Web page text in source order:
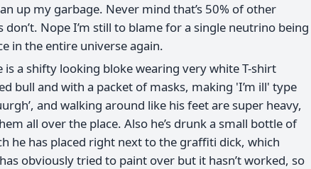
up my garbage. Never mind that’s 50% of other
don’t. Nope I’m still to blame for a single neutrino being
in the entire universe again.
is a shifty looking bloke wearing very white T-shirt
bull and with a packet of masks, making 'I’m ill' type
and walking around like his feet are super heavy,
all over the place. Also he’s drunk a small bottle of
he has placed right next to the graffiti dick, which
obviously tried to paint over but it hasn’t worked, so